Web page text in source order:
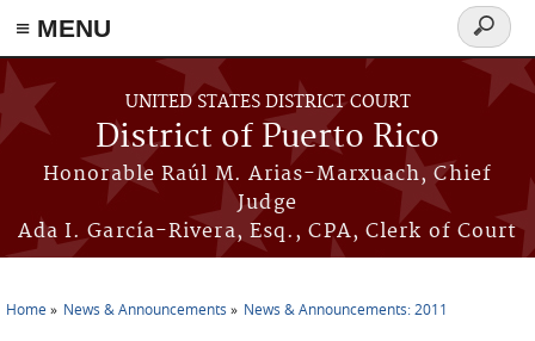
≡ MENU
Skip to main content
UNITED STATES DISTRICT COURT
District of Puerto Rico
Honorable Raúl M. Arias-Marxuach, Chief
Judge
Ada I. García-Rivera, Esq., CPA, Clerk of Court
Search
form
Home News & Announcements News & Announcements: 2011